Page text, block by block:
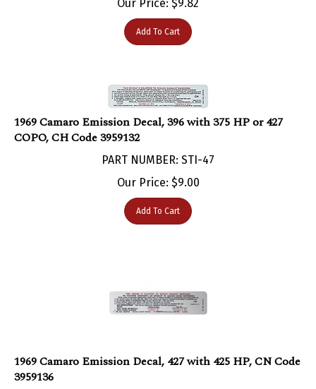
Add To Cart
1969 Camaro Emission Decal, 396 with 375 HP or 427
COPO, CH Code 3959132
PART NUMBER: STI-47
Our Price:$9.00
Add To Cart
3959136